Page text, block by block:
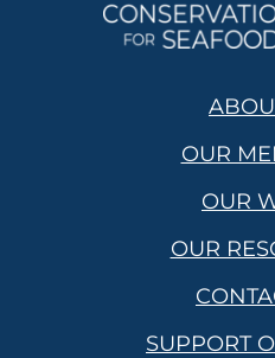
OUR
OUR
OUR
SUPPORT